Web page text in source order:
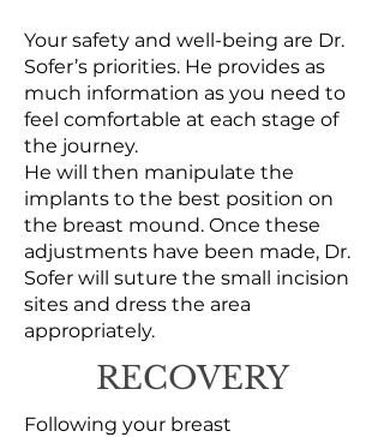
Your safety and well-being are Dr.
Sofer’s priorities. He provides as
much information as you need to
feel comfortable at each stage of
the journey.
He will then manipulate the
implants to the best position on
the breast mound. Once these
adjustments have been made, Dr.
Sofer will suture the small incision
sites and dress the area
appropriately.
RECOVERY
Following your breast